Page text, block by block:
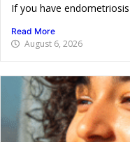
If you have
Read More
August 6, 2026